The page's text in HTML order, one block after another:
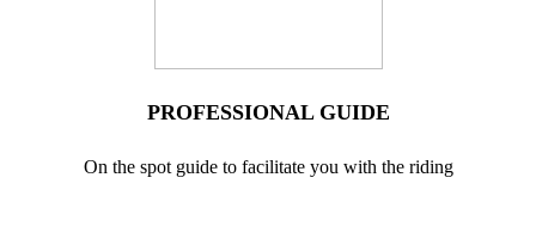
PROFESSIONAL GUIDE
On the spot guide to facilitate you with the riding